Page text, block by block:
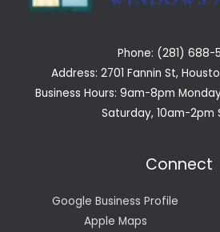
Phone: (281) 688-
Address: 2701 Fannin St,
Business Hours: 9am-8pm
Saturday, 10am-2pm
Connect
Google Business Profile
Apple Maps